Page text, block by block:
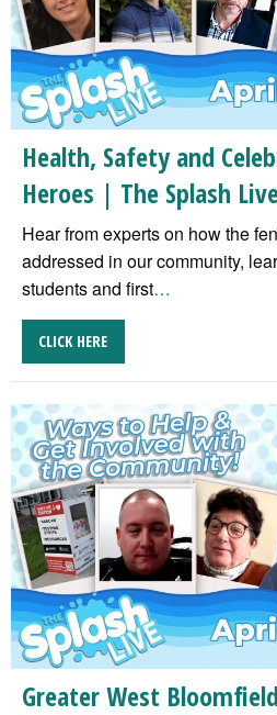
Health, Safety and
Heroes | The Splash
Hear from experts on how the
addressed in our community,
students and first…
CLICK HERE
Greater West